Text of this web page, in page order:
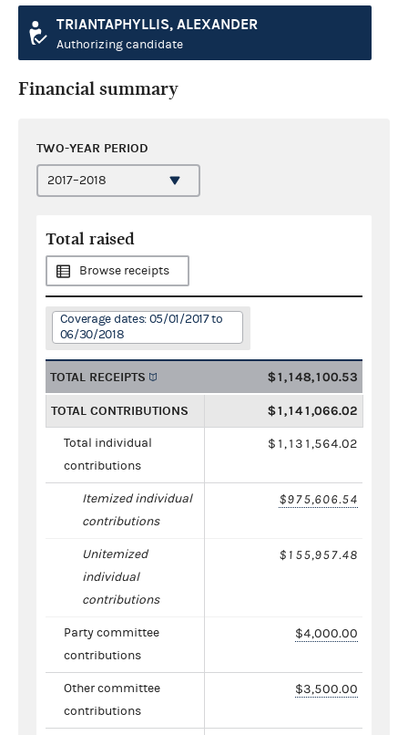
TRIANTAPHYLLIS, ALEXANDER
Authorizing candidate
Financial summary
TWO-YEAR PERIOD
Total raised
Browse receipts
Coverage dates: 05/01/2017 to
06/30/2018
TOTAL RECEIPTS $1,148,100.53
TOTAL CONTRIBUTIONS $1,141,066.02
Total individual
contributions
$1,131,564.02
Itemized individual
contributions
$975,606.54
Unitemized
individual
contributions
$155,957.48
Party committee
contributions
$4,000.00
Other committee
contributions
$3,500.00